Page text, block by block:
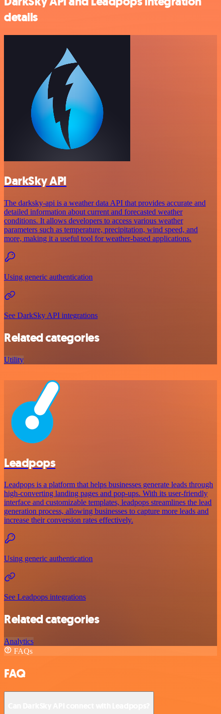
details
DarkSky API
The darksky-api is a weather data API that provides accurate and
detailed information about current and forecasted weather
conditions. It allows developers to access various weather
parameters such as temperature, precipitation, wind speed, and
more, making it a useful tool for weather-based applications.
Using generic authentication
See DarkSky API integrations
Related categories
Utility
Leadpops
Leadpops is a platform that helps businesses generate leads through
high-converting landing pages and pop-ups. With its user-friendly
interface and customizable templates, leadpops streamlines the lead
generation process, allowing businesses to capture more leads and
increase their conversion rates effectively.
Using generic authentication
See Leadpops integrations
Related categories
Analytics
FAQs
FAQ